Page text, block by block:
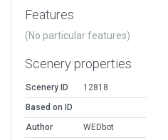
Features
(No particular features)
Scenery properties
Scenery ID
12818
Based on ID
Author
WEDbot